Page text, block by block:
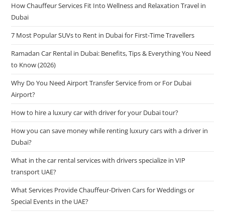
How Chauffeur Services Fit Into Wellness and Relaxation Travel in
Dubai
7 Most Popular SUVs to Rent in Dubai for First-Time Travellers
Ramadan Car Rental in Dubai: Benefits, Tips & Everything You Need
to Know (2026)
Why Do You Need Airport Transfer Service from or For Dubai
Airport?
How to hire a luxury car with driver for your Dubai tour?
How you can save money while renting luxury cars with a driver in
Dubai?
What in the car rental services with drivers specialize in VIP
transport UAE?
What Services Provide Chauffeur-Driven Cars for Weddings or
Special Events in the UAE?